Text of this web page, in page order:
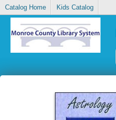
Catalog Home Kids Catalog